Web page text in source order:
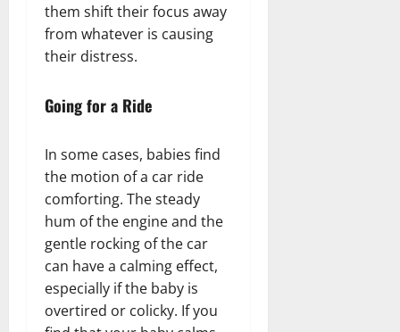
them shift their focus away
from whatever is causing
their distress.
Going for a Ride
In some cases, babies find
the motion of a car ride
comforting. The steady
hum of the engine and the
gentle rocking of the car
can have a calming effect,
especially if the baby is
overtired or colicky. If you